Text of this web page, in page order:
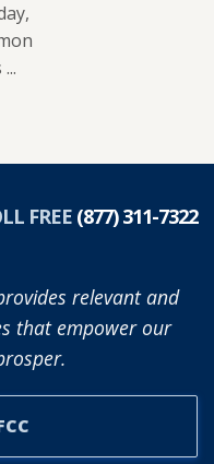
APPOINTED
TO
BOARD
TRUSTEES.
FREE (877) 311-7322
relevant and
that empower our